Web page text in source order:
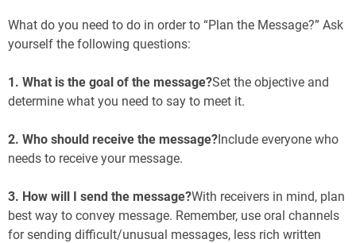
What do you need to do in order to “Plan the Message?” Ask
yourself the following questions:
1. What is the goal of the message?Set the objective and
determine what you need to say to meet it.
2. Who should receive the message?Include everyone who
needs to receive your message.
3. How will I send the message?With receivers in mind, plan
best way to convey message. Remember, use oral channels
for sending difficult/unusual messages, less rich written